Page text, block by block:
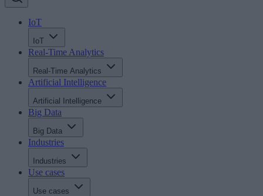
IoT
IoT
Real-Time Analytics
Real-Time Analytics
Artificial Intelligence
Artificial Intelligence
Big Data
Big Data
Industries
Industries
Use cases
Use cases